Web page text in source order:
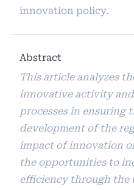
innovation policy.
Abstract
This article analyzes
innovative activity
processes in ensuring
development of the
impact of innovation
the opportunities to
efficiency through the